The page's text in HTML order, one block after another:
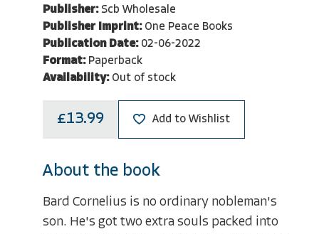
Publisher: Scb Wholesale
Publisher Imprint: One Peace Books
Publication Date: 02-06-2022
Format: Paperback
Availability: Out of stock
£13.99 Add to Wishlist
About the book
Bard Cornelius is no ordinary nobleman's
son. He's got two extra souls packed into